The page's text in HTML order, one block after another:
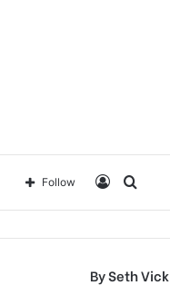
for
Log
In
Follow
By Seth Vick